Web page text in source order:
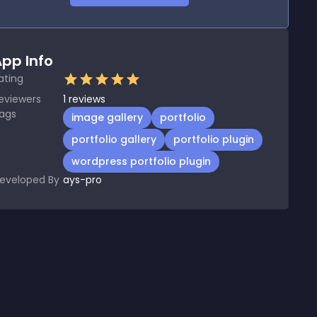
Info
1 reviews
image gallery
portfolio
portfolio gallery
portfolio plugin
wordpress portfolio plugin
By ays-pro